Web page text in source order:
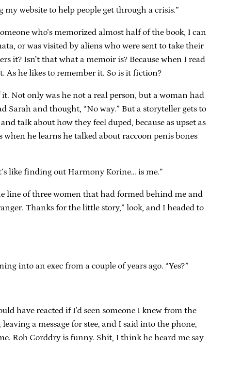
website to help people get through a crisis.”
who’s memorized almost half of the book, I can
or was visited by aliens who were sent to take their
it? Isn’t that what a memoir is? Because when I read
As he likes to remember it. So is it fiction?
Not only was he not a real person, but a woman had
Sarah and thought, “No way.” But a storyteller gets to
talk about how they feel duped, because as upset as
he learns he talked about raccoon penis bones
like finding out Harmony Korine… is me.”
line of three women that had formed behind me and
Thanks for the little story,” look, and I headed to
into an exec from a couple of years ago. “Yes?”
have reacted if I’d seen someone I knew from the
a message for stee, and I said into the phone,
Rob Corddry is funny. Shit, I think he heard me say